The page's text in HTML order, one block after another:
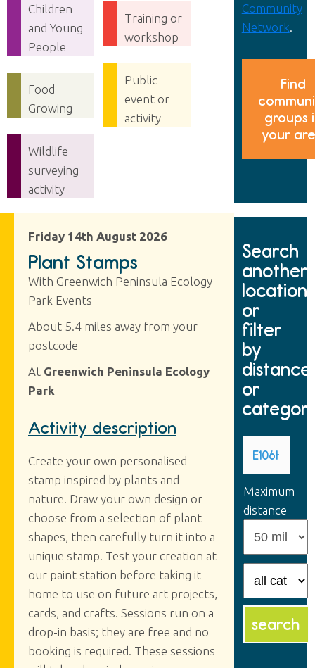
Children
and Young
People
Training or
workshop
Food
Growing
Public
event or
activity
Wildlife
surveying
activity
Friday 14th August 2026
Plant Stamps
With Greenwich Peninsula Ecology
Park Events
About 5.4 miles away from your
postcode
At Greenwich Peninsula Ecology
Park
Activity description
Create your own personalised
stamp inspired by plants and
nature. Draw your own design or
choose from a selection of plant
shapes, then carefully turn it into a
unique stamp. Test your creation at
our paint station before taking it
home to use on future art projects,
cards, and crafts. Sessions run on a
drop-in basis; they are free and no
booking is required. These sessions
Community
Network
Find
groups
your
Search
another
location
or
filter
by
distance
or
Maximum
distance